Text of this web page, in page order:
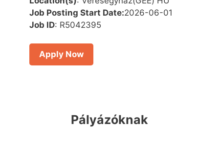
Job Posting Start Date:2026-06-01
Job ID: R5042395
Apply Now
Pályázóknak